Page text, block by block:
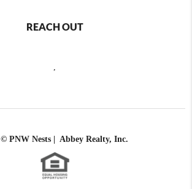
REACH OUT
© PNW Nests | Abbey Realty, Inc.